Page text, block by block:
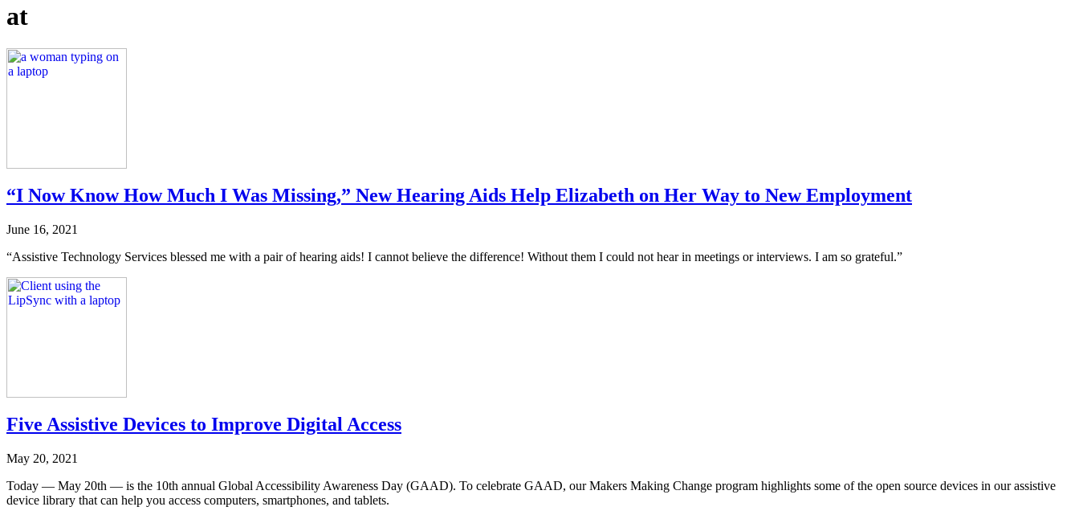
Of
Menu
at
“I Now Know How Much I Was Missing,” New Hearing Aids Help Elizabeth on Her Way to New Employment
June 16, 2021
“Assistive Technology Services blessed me with a pair of hearing aids! I cannot believe the difference! Without them I could not hear in meetings or interviews. I am so grateful.”
Five Assistive Devices to Improve Digital Access
May 20, 2021
Today — May 20th — is the 10th annual Global Accessibility Awareness Day (GAAD). To celebrate GAAD, our Makers Making Change program highlights some of the open source devices in our assistive
device library that can help you access computers, smartphones, and tablets.